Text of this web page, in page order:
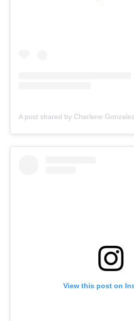
View this post on